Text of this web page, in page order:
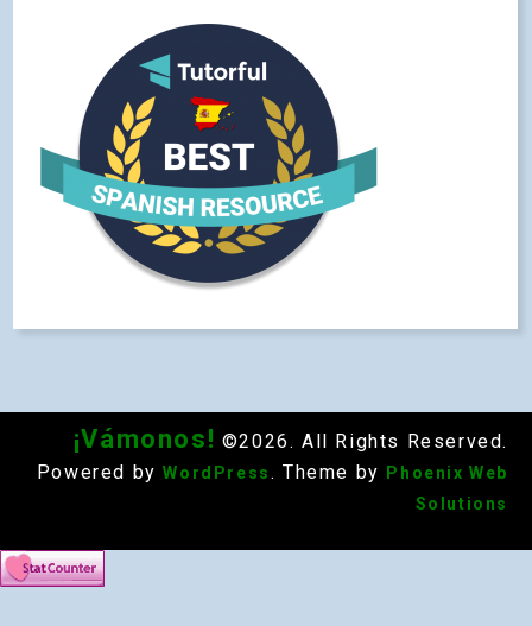
¡Vámonos! ©2026. All Rights Reserved.
Powered by WordPress . Theme by
Phoenix Web
Solutions